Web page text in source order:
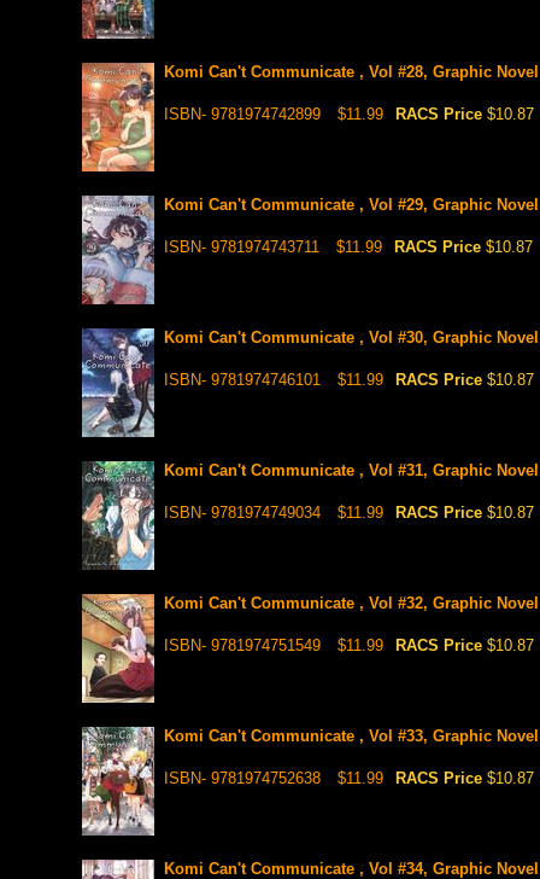
Komi Can't Communicate , Vol #28, Graphic Novel
ISBN- 9781974742899 $11.99 RACS Price $10.87
Komi Can't Communicate , Vol #29, Graphic Novel
ISBN- 9781974743711 $11.99 RACS Price $10.87
Komi Can't Communicate , Vol #30, Graphic Novel
ISBN- 9781974746101 $11.99 RACS Price $10.87
Komi Can't Communicate , Vol #31, Graphic Novel
ISBN- 9781974749034 $11.99 RACS Price $10.87
Komi Can't Communicate , Vol #32, Graphic Novel
ISBN- 9781974751549 $11.99 RACS Price $10.87
Komi Can't Communicate , Vol #33, Graphic Novel
ISBN- 9781974752638 $11.99 RACS Price $10.87
Komi Can't Communicate , Vol #34, Graphic Novel